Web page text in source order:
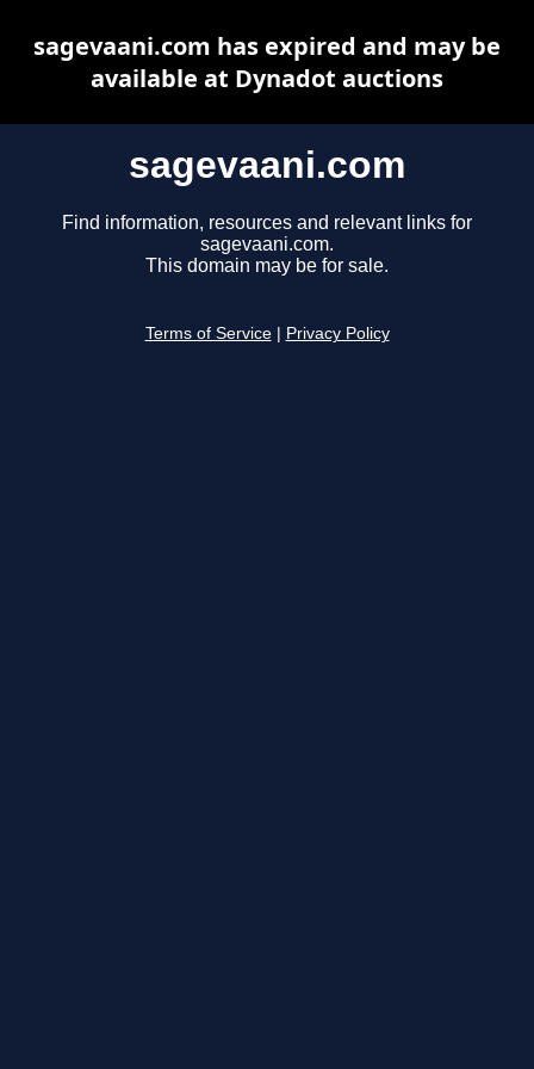
sagevaani.com
Find information, resources and relevant links for
sagevaani.com.
This domain may be for sale.
Terms of Service Privacy Policy
sagevaani.com has expired and may be
available at Dynadot auctions